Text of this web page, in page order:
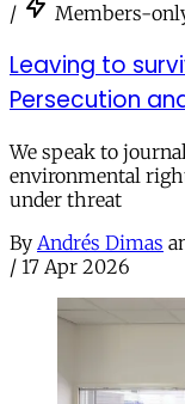
/ Members-
Leaving to
Persecution
We speak to
environmental
under threat
By Andrés Dimas
/ 17 Apr 2026